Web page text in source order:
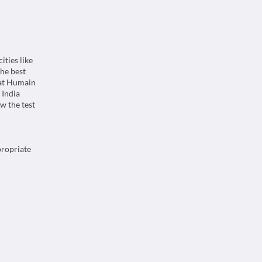
like
best
Humain
India
the test